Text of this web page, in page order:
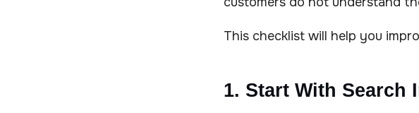
This checklist will help you
1. Start With Search